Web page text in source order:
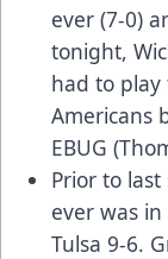
ever (7-0)
tonight,
had to
Americans
EBUG
Prior to
ever was
Tulsa 9-6.